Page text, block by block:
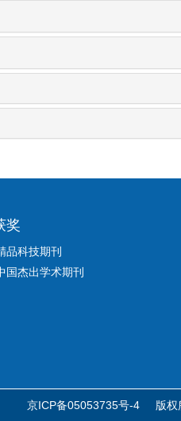
奖
品科技期刊
国杰出学术期刊
京ICP备05053735号-4 版权